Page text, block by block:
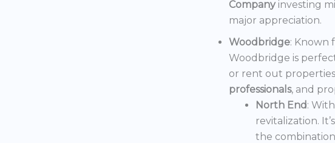
Company investing
major appreciation.
Woodbridge: Known
Woodbridge is
or rent out
professionals, and
North End:
revitalization.
the